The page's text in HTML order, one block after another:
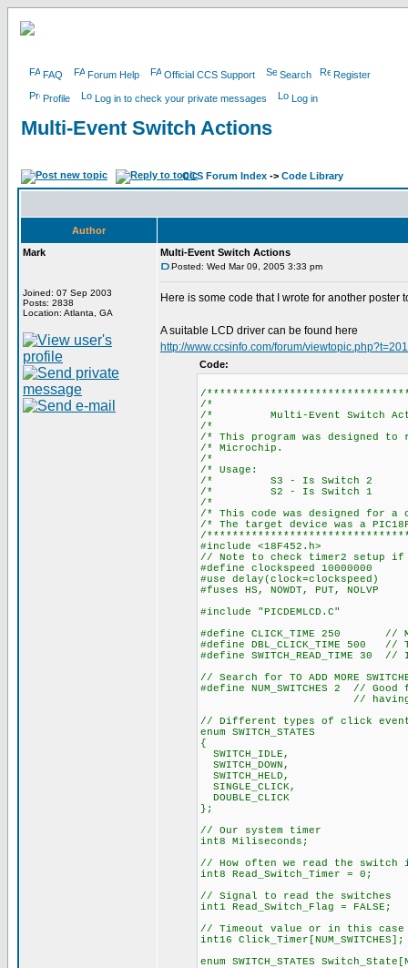
FAQ Forum Help Official CCS Support Search Register
Profile Log in to check your private messages Log in
Multi-Event Switch Actions
CCS Forum Index -> Code Library
Author
Mark
Joined: 07 Sep 2003
Posts: 2838
Location: Atlanta, GA
Multi-Event Switch Actions
Posted: Wed Mar 09, 2005 3:33 pm
Here is some code that I wrote for another
A suitable LCD driver can be found here
http://www.ccsinfo.com/forum/
Code:
/
/
/* Multi-Event Switch
/
/* This program was designed
/*
/
/*
/* S3 -
/* S2 -
/
/* This code was
/* The target
/
#include <18F452.h>
// Note to check timer2 setup if
#define clockspeed 10000000
#use delay(clock=clockspeed)
#fuses HS, NOWDT, PUT, NOLVP
#include "PICDEMLCD.C"
#define CLICK_TIME 250 //
#define DBL_CLICK_TIME 500
#define SWITCH_READ_TIME
// Search for TO ADD MORE
#define NUM_SWITCHES 2 //
// having to modify
// Different types of click
enum SWITCH_STATES
{
SWITCH_IDLE,
SWITCH_DOWN,
SWITCH_HELD,
SINGLE_CLICK,
DOUBLE_CLICK
};
// Our system timer
int8 Miliseconds;
// How often we read the switch
int8 Read_Switch_Timer = 0;
// Signal to read the switches
int1 Read_Switch_Flag = FALSE;
// Timeout value or in this
int16 Click_Timer[NUM_SWITCHES];
enum SWITCH_STATES